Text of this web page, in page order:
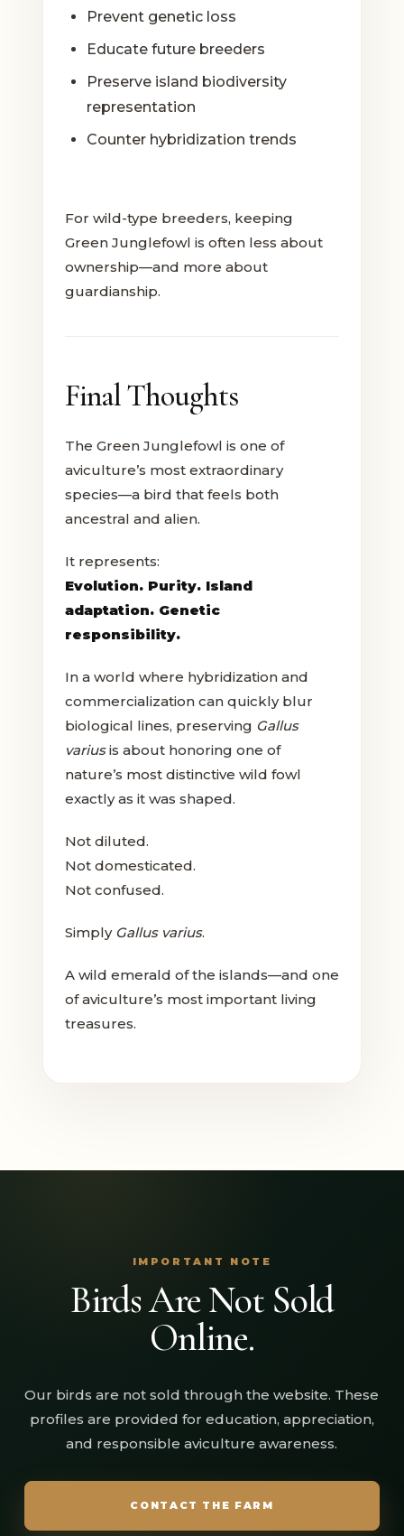
Prevent genetic loss
Educate future breeders
Preserve island biodiversity
representation
Counter hybridization trends
For wild-type breeders, keeping
Green Junglefowl is often less about
ownership—and more about
guardianship.
Final Thoughts
The Green Junglefowl is one of
aviculture’s most extraordinary
species—a bird that feels both
ancestral and alien.
It represents:
Evolution. Purity. Island
adaptation. Genetic
responsibility.
In a world where hybridization and
commercialization can quickly blur
biological lines, preserving Gallus
variusis about honoring one of
nature’s most distinctive wild fowl
exactly as it was shaped.
Not diluted.
Not domesticated.
Not confused.
Simply Gallus varius.
A wild emerald of the islands—and one
of aviculture’s most important living
treasures.
IMPORTANT NOTE
Birds Are Not Sold
Online.
Our birds are not sold through the website. These
profiles are provided for education, appreciation,
and responsible aviculture awareness.
CONTACT THE FARM